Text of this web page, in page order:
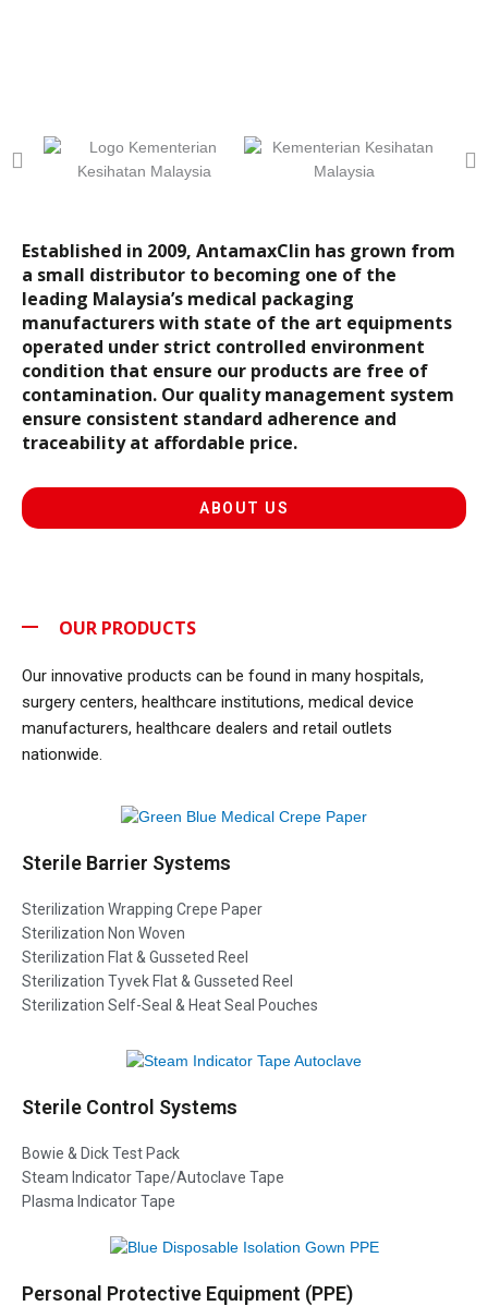
Established in 2009, AntamaxClin has grown from
a small distributor to becoming one of the
leading Malaysia’s medical packaging
manufacturers with state of the art equipments
operated under strict controlled environment
condition that ensure our products are free of
contamination. Our quality management system
ensure consistent standard adherence and
traceability at affordable price.
ABOUT US
OUR PRODUCTS
Our innovative products can be found in many hospitals,
surgery centers, healthcare institutions, medical device
manufacturers, healthcare dealers and retail outlets
nationwide.
Sterile Barrier Systems
Sterilization Wrapping Crepe Paper
Sterilization Non Woven
Sterilization Flat & Gusseted Reel
Sterilization Tyvek Flat & Gusseted Reel
Sterilization Self-Seal & Heat Seal Pouches
Sterile Control Systems
Bowie & Dick Test Pack
Steam Indicator Tape/Autoclave Tape
Plasma Indicator Tape
Personal Protective Equipment (PPE)